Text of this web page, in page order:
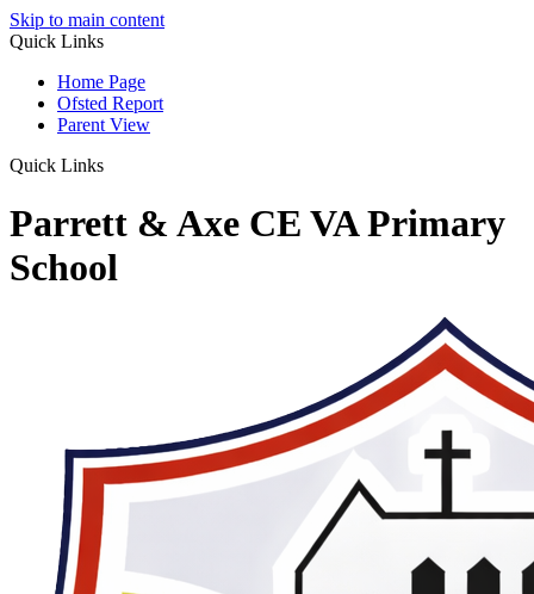
Skip to main content
Quick Links
Home Page
Ofsted Report
Parent View
Quick Links
Parrett & Axe CE VA Primary
School